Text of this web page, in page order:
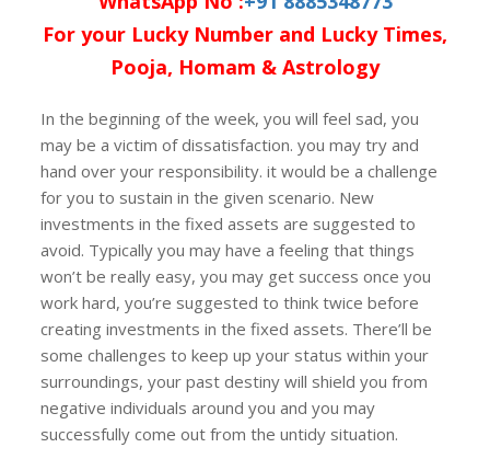
For your Lucky Number and Lucky Times,
Pooja, Homam & Astrology
In the beginning of the week, you will feel sad, you
may be a victim of dissatisfaction. you may try and
hand over your responsibility. it would be a challenge
for you to sustain in the given scenario. New
investments in the fixed assets are suggested to
avoid. Typically you may have a feeling that things
won’t be really easy, you may get success once you
work hard, you’re suggested to think twice before
creating investments in the fixed assets. There’ll be
some challenges to keep up your status within your
surroundings, your past destiny will shield you from
negative individuals around you and you may
successfully come out from the untidy situation.